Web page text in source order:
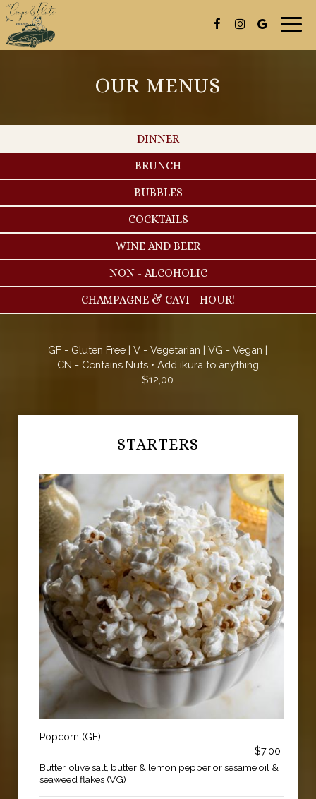
OUR MENUS
DINNER
BRUNCH
BUBBLES
COCKTAILS
WINE AND BEER
NON - ALCOHOLIC
CHAMPAGNE & CAVI - HOUR!
GF - Gluten Free | V - Vegetarian | VG - Vegan |
CN - Contains Nuts • Add ikura to anything
$12,00
STARTERS
Popcorn (GF)
$7.00
Butter, olive salt, butter & lemon pepper or sesame oil &
seaweed flakes (VG)